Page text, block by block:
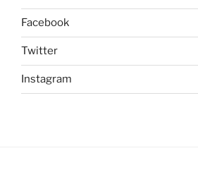
Facebook
Twitter
Instagram